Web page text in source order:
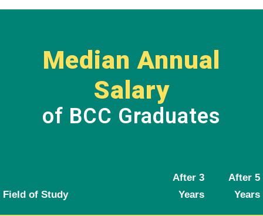
Median Annual
Salary
of BCC Graduates
Field of Study
After 3
Years
After 5
Years